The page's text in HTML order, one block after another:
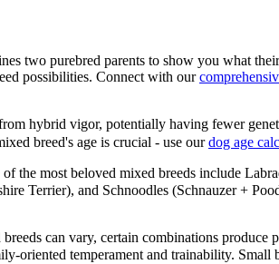
two purebred parents to show you what
possibilities. Connect with our
hybrid vigor, potentially having fewer
breed's age is crucial - use ourdog age
of the most beloved mixed breeds include
Terrier), and Schnoodles (Schnauzer +
can vary, certain combinations produce
oriented temperament and trainability.